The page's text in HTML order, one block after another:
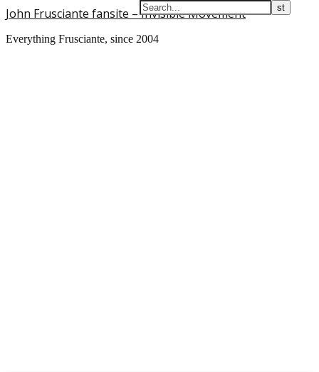
John Frusciante fansite – Invisible Movement
Everything Frusciante, since 2004